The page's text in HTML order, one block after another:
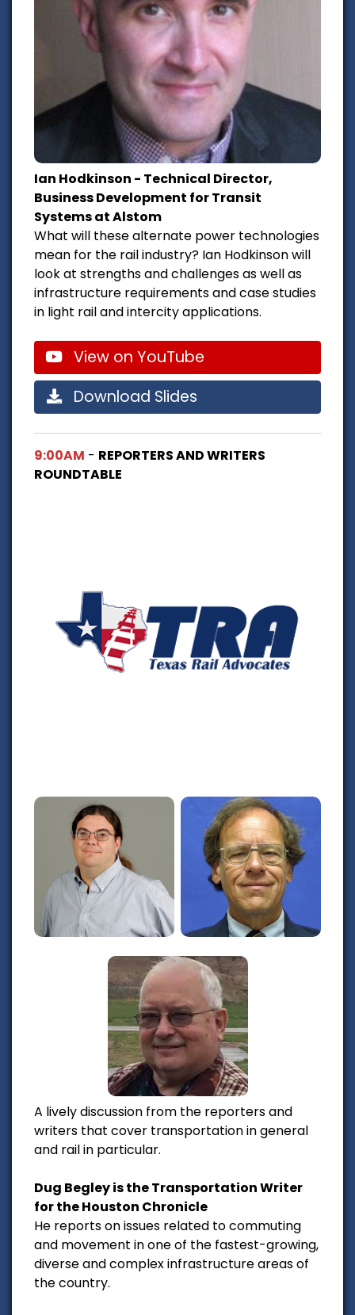
Ian Hodkinson - Technical Director,
Business Development for Transit
Systems at Alstom
What will these alternate power technologies
mean for the rail industry? Ian Hodkinson will
look at strengths and challenges as well as
infrastructure requirements and case studies
in light rail and intercity applications.
View on YouTube
Download Slides
9:00AM - REPORTERS AND WRITERS
ROUNDTABLE
A lively discussion from the reporters and
writers that cover transportation in general
and rail in particular.
Dug Begley is the Transportation Writer
for the Houston Chronicle
He reports on issues related to commuting
and movement in one of the fastest-growing,
diverse and complex infrastructure areas of
the country.